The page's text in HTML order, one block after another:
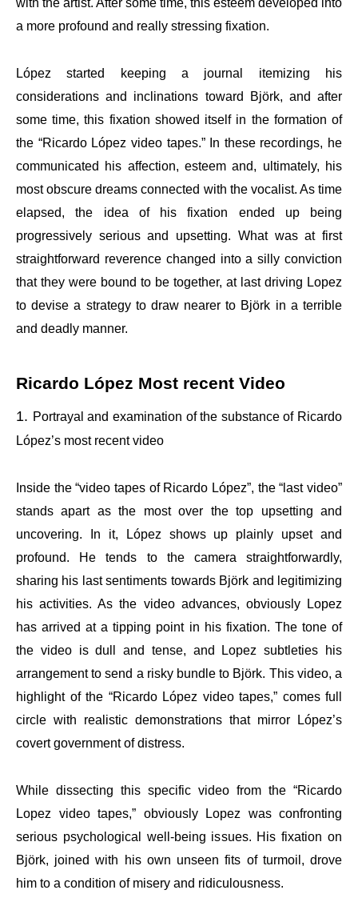
with the artist. After some time, this esteem developed into
a more profound and really stressing fixation.
López started keeping a journal itemizing his
considerations and inclinations toward Björk, and after
some time, this fixation showed itself in the formation of
the “Ricardo López video tapes.” In these recordings, he
communicated his affection, esteem and, ultimately, his
most obscure dreams connected with the vocalist. As time
elapsed, the idea of his fixation ended up being
progressively serious and upsetting. What was at first
straightforward reverence changed into a silly conviction
that they were bound to be together, at last driving Lopez
to devise a strategy to draw nearer to Björk in a terrible
and deadly manner.
Ricardo López Most recent Video
Portrayal and examination of the substance of Ricardo
López’s most recent video
Inside the “video tapes of Ricardo López”, the “last video”
stands apart as the most over the top upsetting and
uncovering. In it, López shows up plainly upset and
profound. He tends to the camera straightforwardly,
sharing his last sentiments towards Björk and legitimizing
his activities. As the video advances, obviously Lopez
has arrived at a tipping point in his fixation. The tone of
the video is dull and tense, and Lopez subtleties his
arrangement to send a risky bundle to Björk. This video, a
highlight of the “Ricardo López video tapes,” comes full
circle with realistic demonstrations that mirror López’s
covert government of distress.
While dissecting this specific video from the “Ricardo
Lopez video tapes,” obviously Lopez was confronting
serious psychological well-being issues. His fixation on
Björk, joined with his own unseen fits of turmoil, drove
him to a condition of misery and ridiculousness.